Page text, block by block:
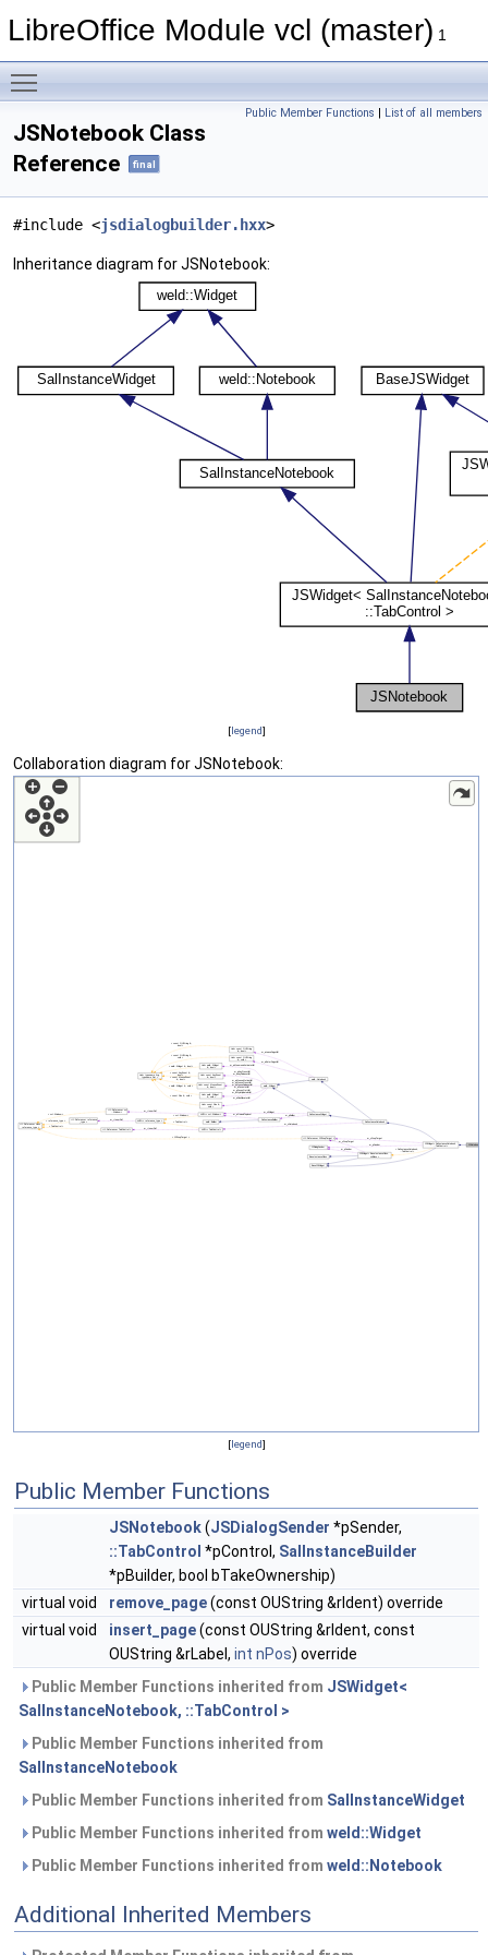
LibreOffice Module vcl (master) 1
Public Member Functions | List of all members
JSNotebook Class
Reference
final
#include <jsdialogbuilder.hxx>
Inheritance diagram for JSNotebook:
[legend]
Collaboration diagram for JSNotebook:
[legend]
Public Member Functions
JSNotebook(JSDialogSender *pSender,
::TabControl *pControl, SalInstanceBuilder
*pBuilder, bool bTakeOwnership)
virtual void
remove_page(const OUString &rIdent) override
virtual void
insert_page(const OUString &rIdent, const
OUString &rLabel, int nPos) override
Public Member Functions inherited from JSWidget<
SalInstanceNotebook, ::TabControl >
Public Member Functions inherited from
SalInstanceNotebook
Public Member Functions inherited from SalInstanceWidget
Public Member Functions inherited from weld::Widget
Public Member Functions inherited from weld::Notebook
Additional Inherited Members